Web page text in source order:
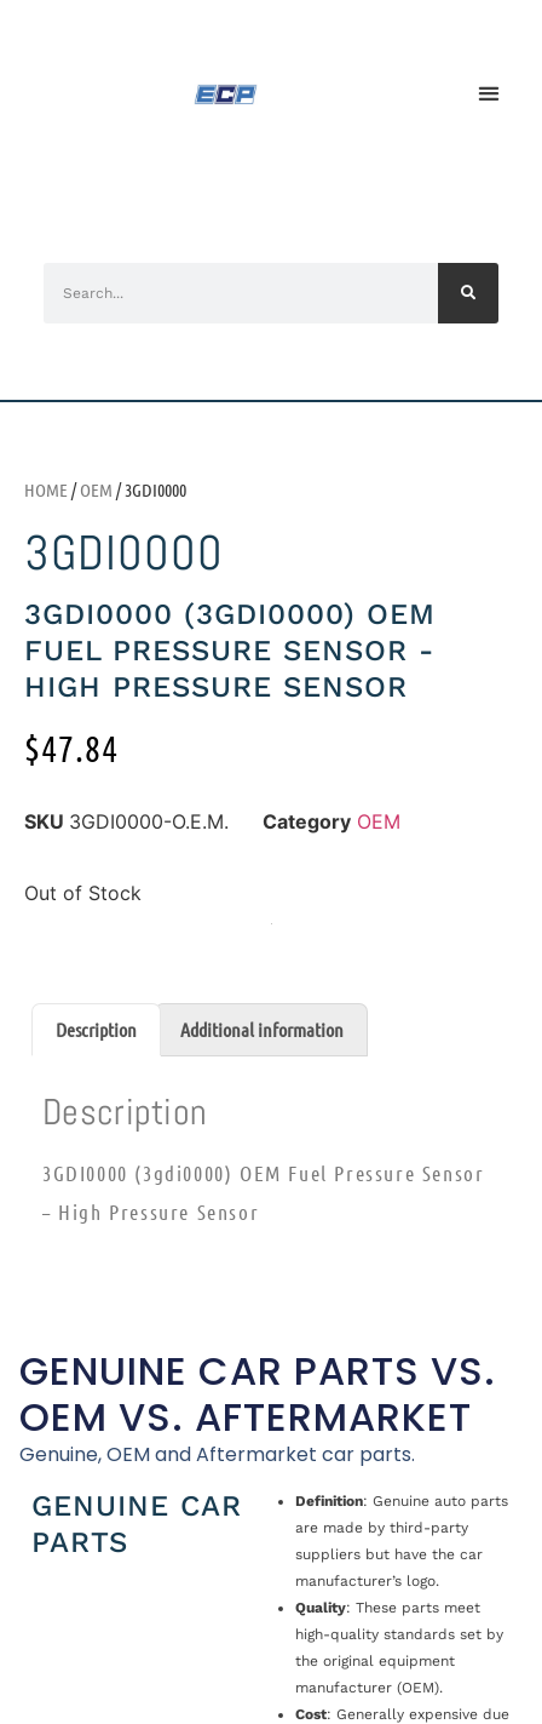
HOME /OEM / 3GDI0000
3GDI0000
3GDI0000 (3GDI0000) OEM
FUEL PRESSURE SENSOR -
HIGH PRESSURE SENSOR
$47.84
SKU 3GDI0000-O.E.M. Category OEM
Out of Stock
Description Additional information
Description
3GDI0000 (3gdi0000) OEM Fuel Pressure Sensor
– High Pressure Sensor
GENUINE CAR PARTS VS.
OEM VS. AFTERMARKET
Genuine, OEM and Aftermarket car parts.
GENUINE CAR
PARTS
Definition: Genuine auto parts
are made by third-party
suppliers but have the car
manufacturer’s logo.
Quality: These parts meet
high-quality standards set by
the original equipment
manufacturer (OEM).
Cost: Generally expensive due